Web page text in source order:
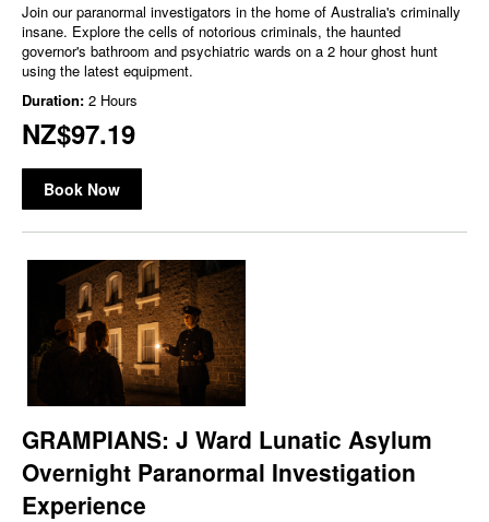
Join our paranormal investigators in the home of Australia's criminally
insane. Explore the cells of notorious criminals, the haunted
governor's bathroom and psychiatric wards on a 2 hour ghost hunt
using the latest equipment.
Duration: 2 Hours
NZ$97.19
Book Now
GRAMPIANS: J Ward Lunatic Asylum
Overnight Paranormal Investigation
Experience